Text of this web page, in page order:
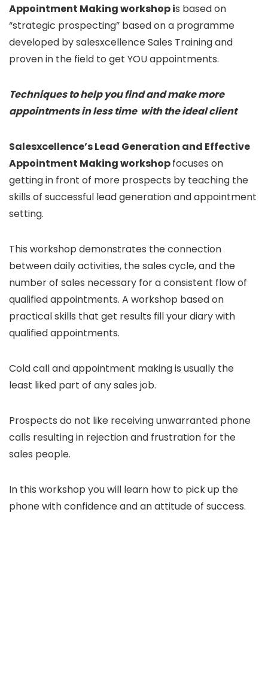
Appointment Making workshop is based on
“strategic prospecting” based on a programme
developed by salesxcellence Sales Training and
proven in the field to get YOU appointments.
Techniques to help you find and make more
appointments in less time with the ideal client
Salesxcellence’s Lead Generation and Effective
Appointment Making workshopfocuses on
getting in front of more prospects by teaching the
skills of successful lead generation and appointment
setting.
This workshop demonstrates the connection
between daily activities, the sales cycle, and the
number of sales necessary for a consistent flow of
qualified appointments. A workshop based on
practical skills that get results fill your diary with
qualified appointments.
Cold call and appointment making is usually the
least liked part of any sales job.
Prospects do not like receiving unwarranted phone
calls resulting in rejection and frustration for the
sales people.
In this workshop you will learn how to pick up the
phone with confidence and an attitude of success.